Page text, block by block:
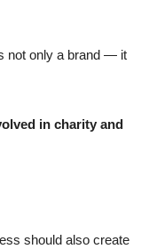
not only a brand — it
in charity and
should also create